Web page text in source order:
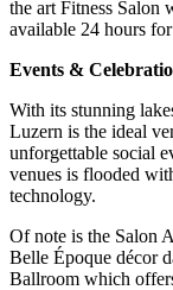
the art Fitness Salon
available 24 hours
Events &
With its stunning
Luzern is the ideal
unforgettable social
venues is flooded
technology.
Of note is the Salon
Belle Époque décor
Ballroom which